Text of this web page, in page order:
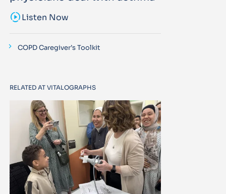
sound_samplerListen Now
COPD Caregiver’s Toolkit
RELATED AT VITALOGRAPHS